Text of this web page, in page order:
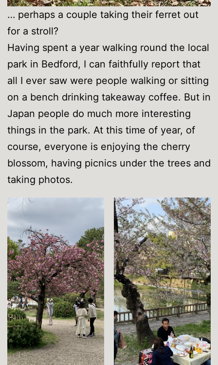
… perhaps a couple taking their ferret out
for a stroll?
Having spent a year walking round the local
park in Bedford, I can faithfully report that
all I ever saw were people walking or sitting
on a bench drinking takeaway coffee. But in
Japan people do much more interesting
things in the park. At this time of year, of
course, everyone is enjoying the cherry
blossom, having picnics under the trees and
taking photos.